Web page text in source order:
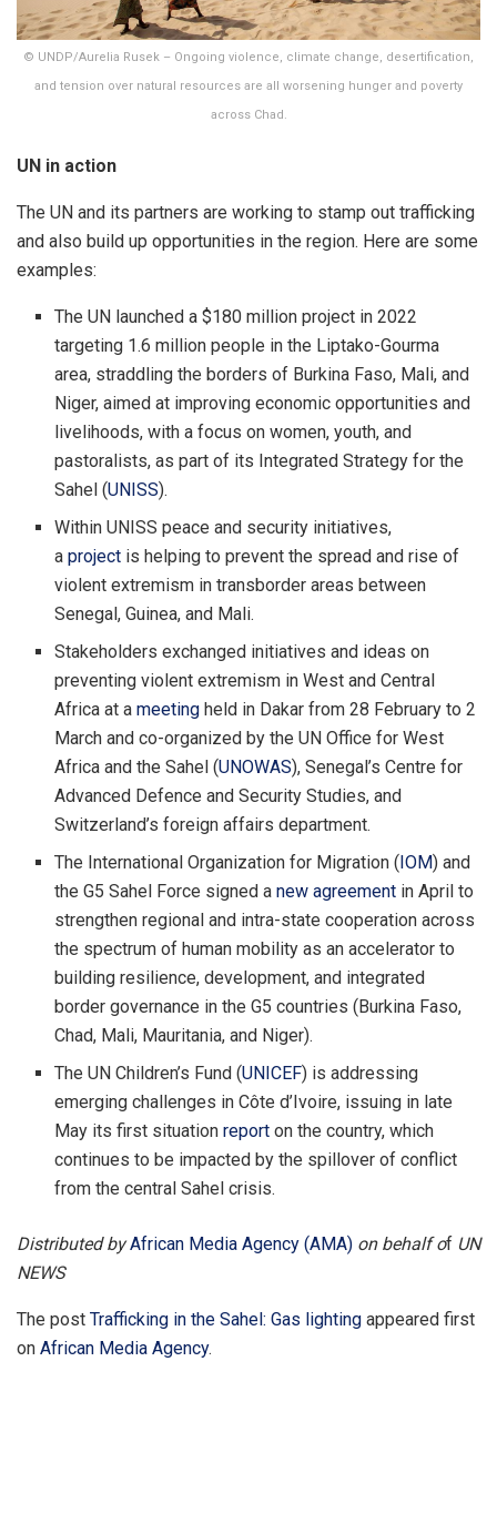
© UNDP/Aurelia Rusek – Ongoing violence, climate change, desertification,
and tension over natural resources are all worsening hunger and poverty
across Chad.
UN in action
The UN and its partners are working to stamp out trafficking
and also build up opportunities in the region. Here are some
examples:
The UN launched a $180 million project in 2022
targeting 1.6 million people in the Liptako-Gourma
area, straddling the borders of Burkina Faso, Mali, and
Niger, aimed at improving economic opportunities and
livelihoods, with a focus on women, youth, and
pastoralists, as part of its Integrated Strategy for the
Sahel (UNISS).
Within UNISS peace and security initiatives,
aproject is helping to prevent the spread and rise of
violent extremism in transborder areas between
Senegal, Guinea, and Mali.
Stakeholders exchanged initiatives and ideas on
preventing violent extremism in West and Central
Africa at ameeting held in Dakar from 28 February to 2
March and co-organized by the UN Office for West
Africa and the Sahel (UNOWAS), Senegal’s Centre for
Advanced Defence and Security Studies, and
Switzerland’s foreign affairs department.
The International Organization for Migration (IOM) and
the G5 Sahel Force signed anew agreement in April to
strengthen regional and intra-state cooperation across
the spectrum of human mobility as an accelerator to
building resilience, development, and integrated
border governance in the G5 countries (Burkina Faso,
Chad, Mali, Mauritania, and Niger).
The UN Children’s Fund (UNICEF) is addressing
emerging challenges in Côte d’Ivoire, issuing in late
May its first situationreport on the country, which
continues to be impacted by the spillover of conflict
from the central Sahel crisis.
Distributed byAfrican Media Agency (AMA) on behalf of UN
NEWS
The post Trafficking in the Sahel: Gas lighting appeared first
on African Media Agency.